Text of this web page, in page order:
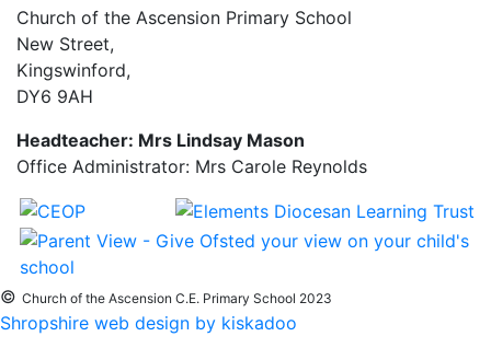
Church of the Ascension Primary School
New Street,
Kingswinford,
DY6 9AH
Headteacher: Mrs Lindsay Mason
Office Administrator: Mrs Carole Reynolds
© Church of the Ascension C.E. Primary School 2023
Shropshire web design by kiskadoo